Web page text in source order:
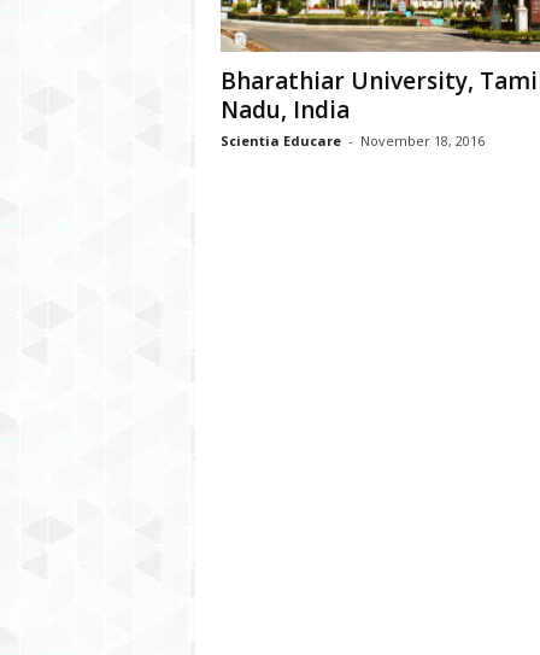
Bharathiar University,
Nadu, India
Scientia Educare - November 18, 2016